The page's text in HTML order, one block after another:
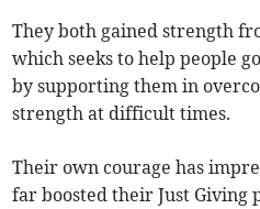
They both gained strength
which seeks to help people
by supporting them in
strength at difficult times.
Their own courage has
far boosted their Just Giving